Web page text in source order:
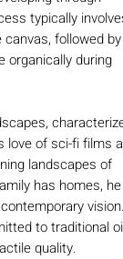
typically
followed by
organically during
love of sci-fi films
landscapes of
has homes, he
vision.
to traditional
quality.